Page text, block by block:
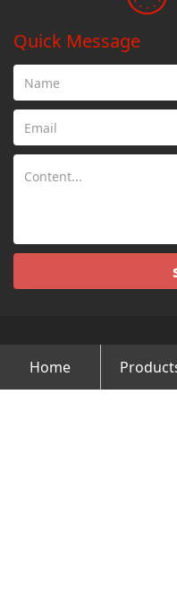
Quick Message
Copyright © Changzhou
Reserved.
Home